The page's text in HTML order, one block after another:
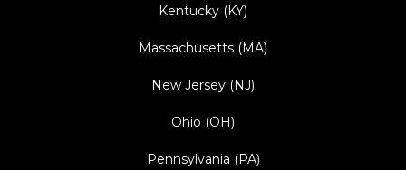
Kentucky (KY)
Massachusetts (MA)
New Jersey (NJ)
Ohio (OH)
Pennsylvania (PA)